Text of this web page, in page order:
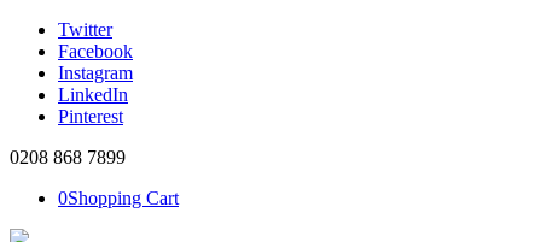
Twitter
Facebook
Instagram
LinkedIn
Pinterest
0208 868 7899
0Shopping Cart